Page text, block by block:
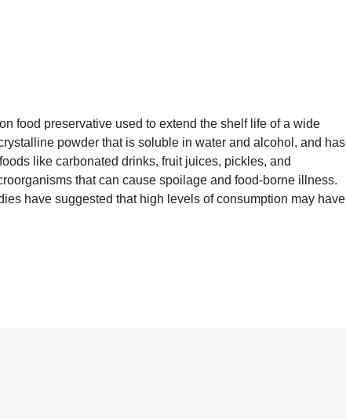
food preservative used to extend the shelf life of a wide
powder that is soluble in water and alcohol, and has
like carbonated drinks, fruit juices, pickles, and
that can cause spoilage and food-borne illness.
have suggested that high levels of consumption may have